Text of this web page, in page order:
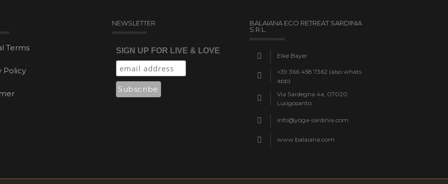
Terms
Policy
NEWSLETTER
SIGN UP FOR LIVE & LOVE
BALAIANA ECO RETREAT SARDINIA
S.R.L.
Elke Bayer
+39 366 458 7362 (also whats
app)
Via Sardegna 4a, 07020
Luogosanto
info@yoga-sardinia.com
www.balaiana.com